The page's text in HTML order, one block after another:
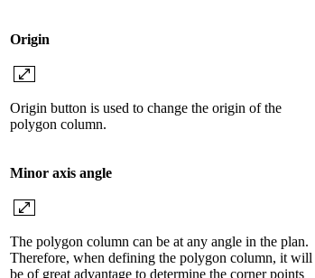
Origin
Origin button is used to change the origin of the
polygon column.
Minor axis angle
The polygon column can be at any angle in the plan.
Therefore, when defining the polygon column, it will
be of great advantage to determine the corner points